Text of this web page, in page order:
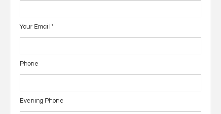
Your Email *
Phone
Evening Phone